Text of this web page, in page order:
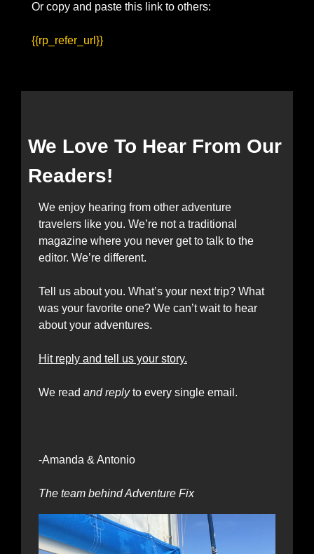
Or copy and paste this link to others:
{{rp_refer_url}}
We Love To Hear From Our
Readers!
We enjoy hearing from other adventure
travelers like you. We’re not a traditional
magazine where you never get to talk to the
editor. We’re different.
Tell us about you. What’s your next trip? What
was your favorite one? We can’t wait to hear
about your adventures.
Hit reply and tell us your story.
We read and reply to every single email.
-Amanda & Antonio
The team behind Adventure Fix